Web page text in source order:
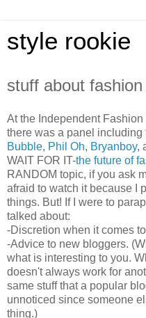
style rookie
stuff about
At the Independent
there was a panel including
Bubble, Phil Oh, Bryanboy,
WAIT FOR IT-the future of
RANDOM topic, if you ask
afraid to watch it because I
things. But! If I were to
talked about:
-Discretion when it comes
-Advice to new bloggers.
what is interesting to you.
doesn't always work for
same stuff that a popular
unnoticed since someone
thing.)